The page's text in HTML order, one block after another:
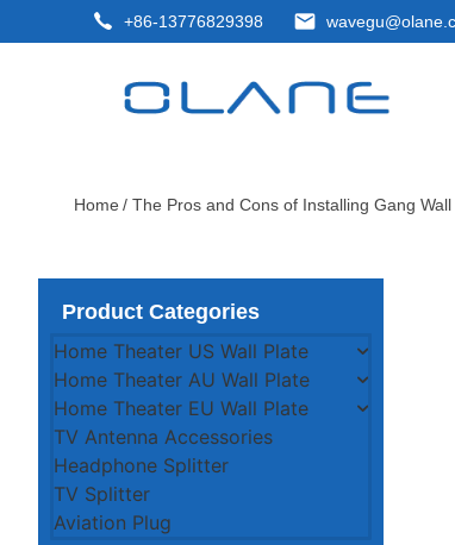
+86-13776829398
Home / The Pros and Cons of Installing Gang
Product Categories
Home Theater US Wall Plate
Home Theater AU Wall Plate
Home Theater EU Wall Plate
TV Antenna Accessories
Headphone Splitter
TV Splitter
Aviation Plug